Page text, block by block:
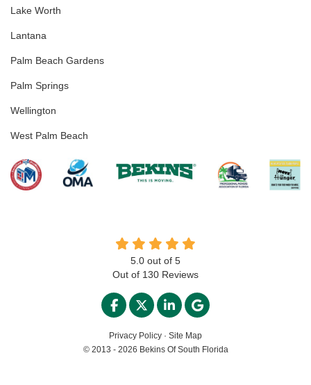
Lake Worth
Lantana
Palm Beach Gardens
Palm Springs
Wellington
West Palm Beach
5.0 out of 5
Out of 130 Reviews
LIKE US ON FACEBOOK
FOLLOW US ON TWITTER
FOLLOW US ON
REVIEW US ON
Privacy Policy · Site Map
© 2013 - 2026 Bekins Of South Florida